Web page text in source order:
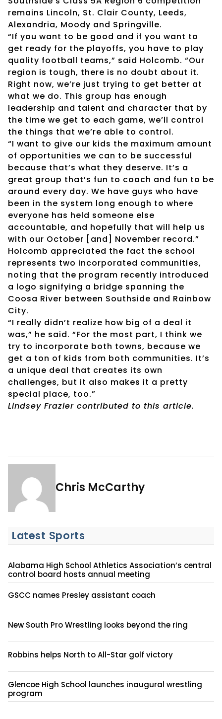
remains Lincoln, St. Clair County, Leeds,
Alexandria, Moody and Springville.
“If you want to be good and if you want to
get ready for the playoffs, you have to play
quality football teams,” said Holcomb. “Our
region is tough, there is no doubt about it.
Right now, we’re just trying to get better at
what we do. This group has enough
leadership and talent and character that by
the time we get to each game, we’ll control
the things that we’re able to control.
“I want to give our kids the maximum amount
of opportunities we can to be successful
because that’s what they deserve. It’s a
great group that’s fun to coach and fun to be
around every day. We have guys who have
been in the system long enough to where
everyone has held someone else
accountable, and hopefully that will help us
with our October [and] November record.”
Holcomb appreciated the fact the school
represents two incorporated communities,
noting that the program recently introduced
a logo signifying a bridge spanning the
Coosa River between Southside and Rainbow
City.
“I really didn’t realize how big of a deal it
was,” he said. “For the most part, I think we
try to incorporate both towns, because we
get a ton of kids from both communities. It’s
a unique deal that creates its own
challenges, but it also makes it a pretty
special place, too.”
Lindsey Frazier contributed to this article.
Chris McCarthy
Latest Sports
Alabama High School Athletics Association’s central
control board hosts annual meeting
GSCC names Presley assistant coach
New South Pro Wrestling looks beyond the ring
Robbins helps North to All-Star golf victory
Glencoe High School launches inaugural wrestling
program